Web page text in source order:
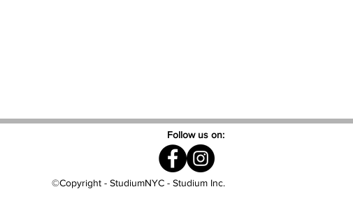
Follow us on:
©Copyright - StudiumNYC - Studium Inc.